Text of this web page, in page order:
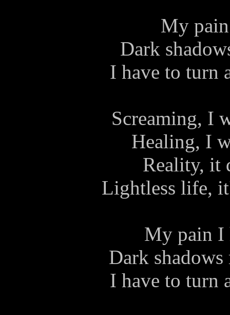
My
Dark
I have to turn
Screaming, I
Healing, I
Reality, it
Lightless life,
My pain I
Dark
I have to turn